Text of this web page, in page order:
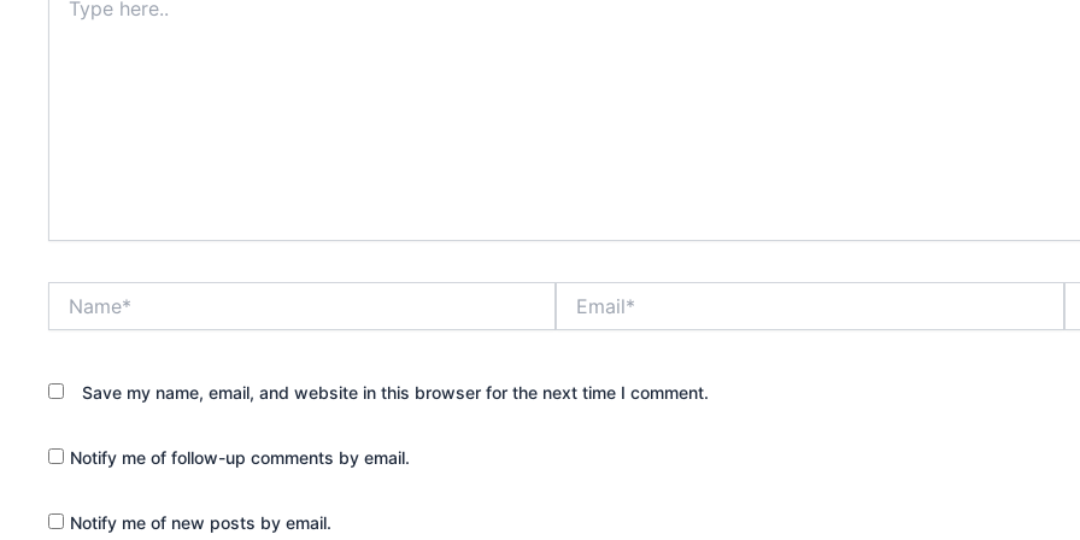
here..
Save my name, email, and website in this browser for the next time I comment.
Notify me of follow-up comments by email.
Notify me of new posts by email.